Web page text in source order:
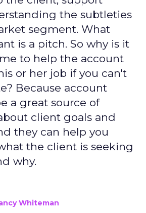
the subtleties
segment. What
is a pitch. So why is it
to help the account
or her job if you can't
Because account
a great source of
client goals and
they can help you
the client is seeking
why.
Whiteman